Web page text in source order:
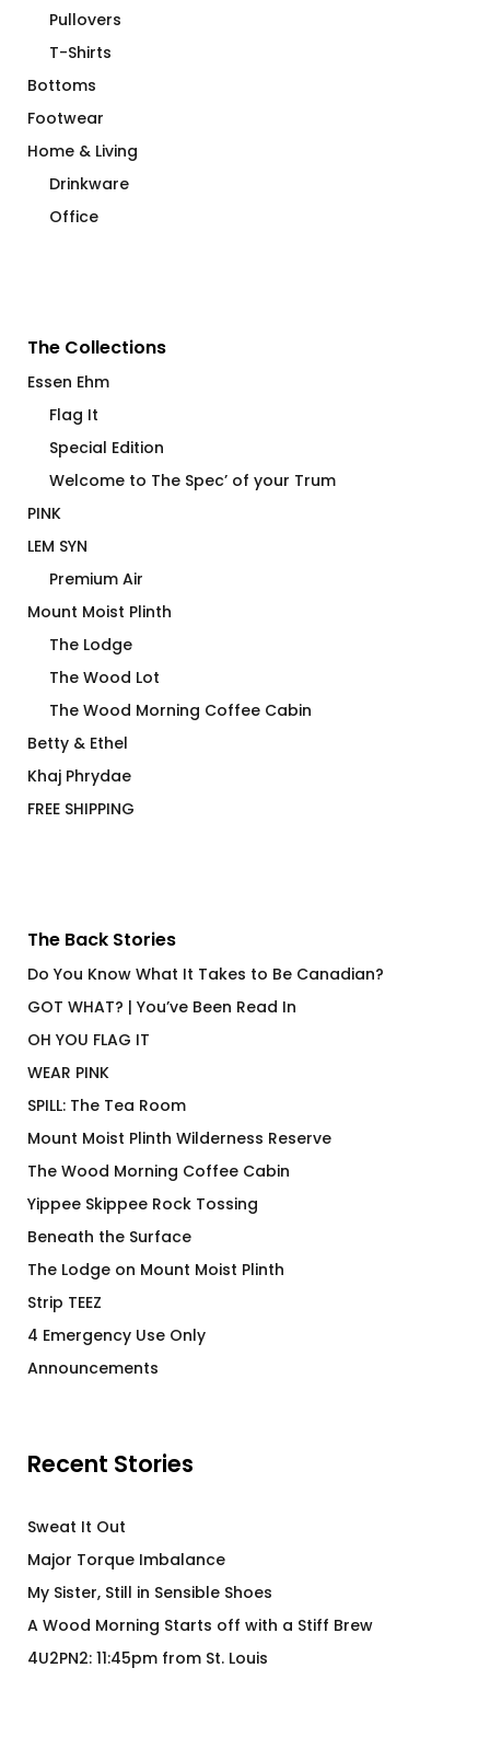
Pullovers
T-Shirts
Bottoms
Footwear
Home & Living
Drinkware
Office
The Collections
Essen Ehm
Flag It
Special Edition
Welcome to The Spec’ of your Trum
PINK
LEM SYN
Premium Air
Mount Moist Plinth
The Lodge
The Wood Lot
The Wood Morning Coffee Cabin
Betty & Ethel
Khaj Phrydae
FREE SHIPPING
The Back Stories
Do You Know What It Takes to Be Canadian?
GOT WHAT? | You’ve Been Read In
OH YOU FLAG IT
WEAR PINK
SPILL: The Tea Room
Mount Moist Plinth Wilderness Reserve
The Wood Morning Coffee Cabin
Yippee Skippee Rock Tossing
Beneath the Surface
The Lodge on Mount Moist Plinth
Strip TEEZ
4 Emergency Use Only
Announcements
Recent Stories
Sweat It Out
Major Torque Imbalance
My Sister, Still in Sensible Shoes
A Wood Morning Starts off with a Stiff Brew
4U2PN2: 11:45pm from St. Louis